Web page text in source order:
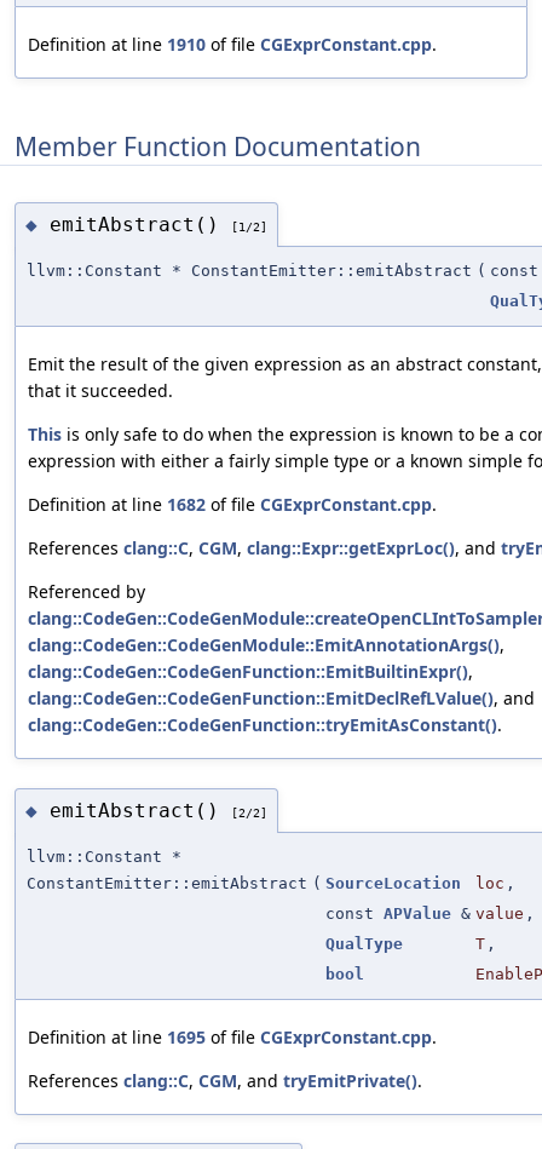
Definition at line 1910 of file CGExprConstant.cpp.
Member Function Documentation
◆ emitAbstract() [1/2]
llvm::Constant * ConstantEmitter::emitAbstract (
Emit the result of the given expression as an abstract
that it succeeded.
This is only safe to do when the expression is known to be a
expression with either a fairly simple type or a known simple
Definition at line 1682 of file CGExprConstant.cpp.
References clang::C, CGM, clang::Expr::getExprLoc(), and
Referenced by
clang::CodeGen::CodeGenModule::EmitAnnotationArgs(),
clang::CodeGen::CodeGenFunction::EmitBuiltinExpr(),
clang::CodeGen::CodeGenFunction::EmitDeclRefLValue(), and
clang::CodeGen::CodeGenFunction::tryEmitAsConstant().
◆ emitAbstract() [2/2]
llvm::Constant *
ConstantEmitter::emitAbstract ( SourceLocation loc ,
const APValue & value ,
QualType
T ,
bool
Definition at line 1695 of file CGExprConstant.cpp.
References clang::C, CGM, and tryEmitPrivate().